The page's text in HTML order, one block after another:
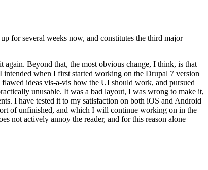
for several weeks now, and constitutes the third major
Beyond that, the most obvious change, I think, is that
when I first started working on the Drupal 7 version
ideas vis-a-vis how the UI should work, and pursued
unusable. It was a bad layout, I was wrong to make it,
I have tested it to my satisfaction on both iOS and Android
of unfinished, and which I will continue working on in the
not actively annoy the reader, and for this reason alone